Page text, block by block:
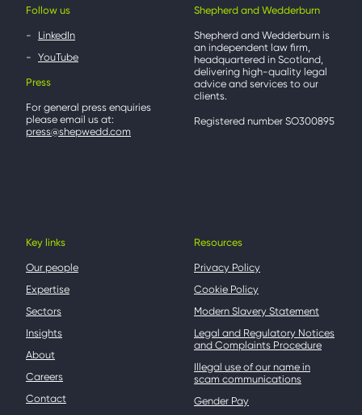
Follow us
LinkedIn
YouTube
Press
For general press enquiries
please email us at:
press@shepwedd.com
Shepherd and Wedderburn
Shepherd and Wedderburn is
an independent law firm,
headquartered in Scotland,
delivering high-quality legal
advice and services to our
clients.
Registered number SO300895
Key links
Our people
Expertise
Sectors
Insights
About
Careers
Contact
Resources
Privacy Policy
Cookie Policy
Modern Slavery Statement
Legal and Regulatory Notices
and Complaints Procedure
Illegal use of our name in
scam communications
Gender Pay